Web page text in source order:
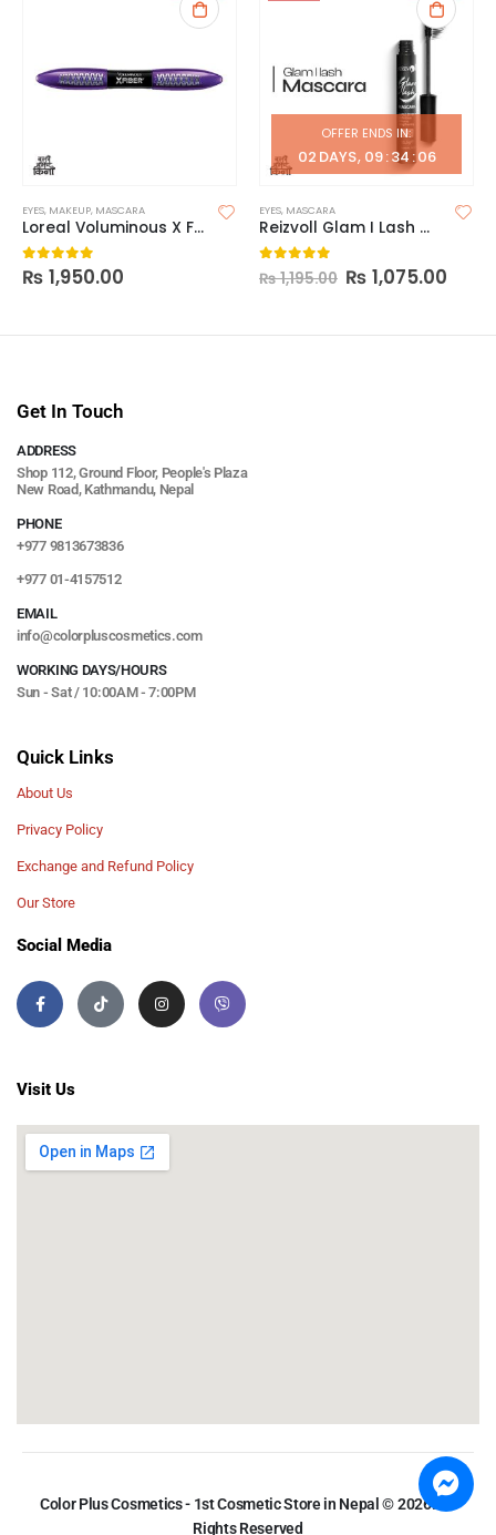
EYES, MAKEUP, MASCARA
Loreal Voluminous X Fiber Mascara
0out of 5
₨ 1,950.00
OFFER ENDS IN:
02 DAYS 09:34 :06
EYES, MASCARA
Reizvoll Glam I Lash Mascara
0 out of 5
₨1,195.00 ₨ 1,075.00
Get In Touch
ADDRESS
Shop 112, Ground Floor, People's Plaza
New Road, Kathmandu, Nepal
PHONE
+977 9813673836
+977 01-4157512
EMAIL
info@colorpluscosmetics.com
WORKING DAYS/HOURS
Sun - Sat / 10:00AM - 7:00PM
Quick Links
About Us
Privacy Policy
Exchange and Refund Policy
Our Store
Social Media
Visit Us
Color Plus Cosmetics - 1st Cosmetic Store in Nepal © 2026. All
Rights Reserved